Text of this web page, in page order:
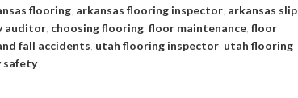
flooring arkansas flooring inspector arkansas slip
auditor choosing flooring floor maintenance floor
fall accidents utah flooring inspector utah flooring
safety